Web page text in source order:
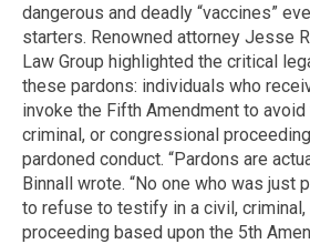
dangerous and deadly “vaccines”
starters. Renowned attorney Jesse
Law Group highlighted the critical
these pardons: individuals who
invoke the Fifth Amendment to
criminal, or congressional
pardoned conduct. “Pardons are
Binnall wrote. “No one who was just
to refuse to testify in a civil,
proceeding based upon the 5th